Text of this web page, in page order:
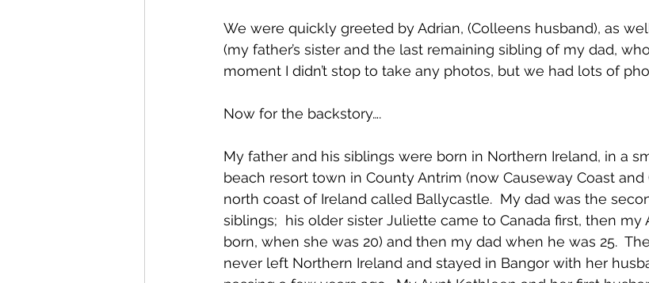
We were quickly greeted by Adrian, (Colleens husband), as
(my father’s sister and the last remaining sibling of my dad,
moment I didn’t stop to take any photos, but we had lots of
Now for the backstory….
My father and his siblings were born in Northern Ireland, in a
beach resort town in County Antrim (now Causeway Coast
north coast of Ireland called Ballycastle.  My dad was the
siblings;  his older sister Juliette came to Canada first, then my
born, when she was 20) and then my dad when he was 25.
never left Northern Ireland and stayed in Bangor with her